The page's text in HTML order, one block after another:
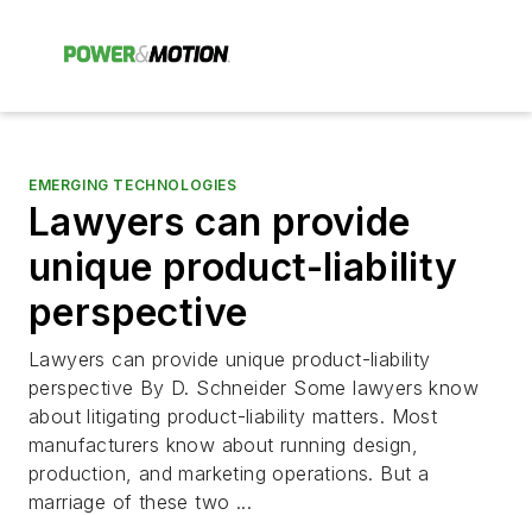
EMERGING TECHNOLOGIES
Lawyers can provide
unique product-liability
perspective
Lawyers can provide unique product-liability
perspective By D. Schneider Some lawyers know
about litigating product-liability matters. Most
manufacturers know about running design,
production, and marketing operations. But a
marriage of these two ...